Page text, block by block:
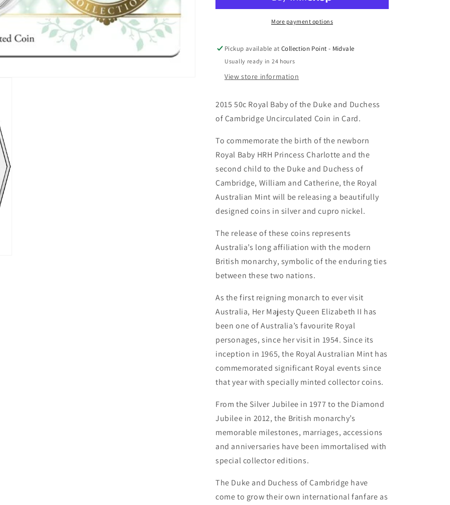
Princess
in
Card
Princess
Charlotte
in
Card
More payment options
Pickup available atCollection Point - Midvale
Usually ready in 24 hours
View store information
2015 50c Royal Baby of the Duke and Duchess
of Cambridge Uncirculated Coin in Card.
To commemorate the birth of the newborn
Royal Baby HRH Princess Charlotte and the
second child to the Duke and Duchess of
Cambridge, William and Catherine, the Royal
Australian Mint will be releasing a beautifully
designed coins in silver and cupro nickel.
The release of these coins represents
Australia’s long affiliation with the modern
British monarchy, symbolic of the enduring ties
between these two nations.
As the first reigning monarch to ever visit
Australia, Her Majesty Queen Elizabeth II has
been one of Australia’s favourite Royal
personages, since her visit in 1954. Since its
inception in 1965, the Royal Australian Mint has
commemorated significant Royal events since
that year with specially minted collector coins.
From the Silver Jubilee in 1977 to the Diamond
Jubilee in 2012, the British monarchy’s
memorable milestones, marriages, accessions
and anniversaries have been immortalised with
special collector editions.
The Duke and Duchess of Cambridge have
come to grow their own international fanfare as